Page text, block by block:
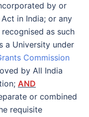
by or
in India; or any
as such
a University under
Commission
by All India
AND
or combined
requisite